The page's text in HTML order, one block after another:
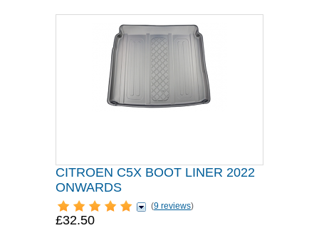
CITROEN C5X BOOT LINER 2022
ONWARDS
(9 reviews)
£32.50